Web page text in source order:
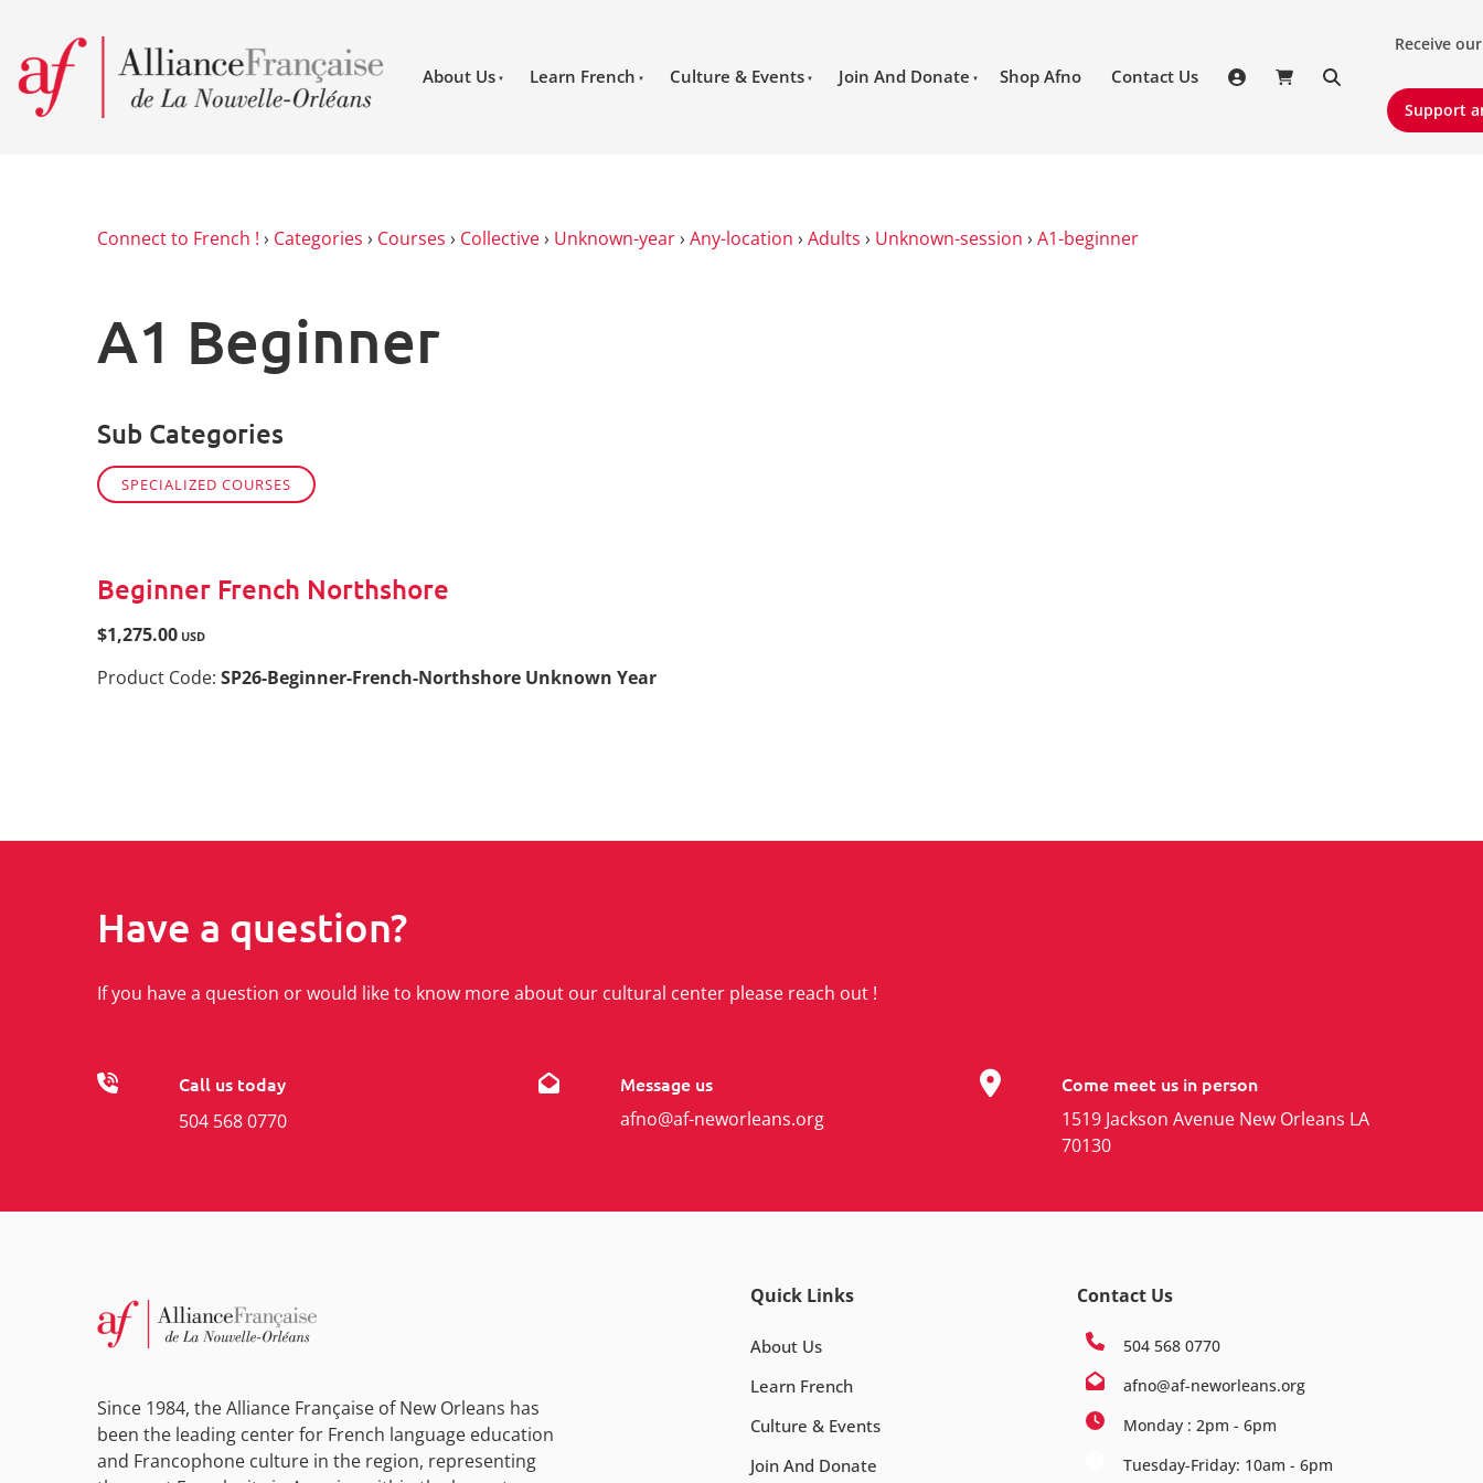
About Us Learn French Culture & Events Join And Donate Shop Afno Contact Us
Receive
Receive
Support
Support
Connect to French ! › Categories › Courses › Collective› Unknown-year› Any-location › Adults › Unknown-session › A1-beginner
A1 Beginner
Sub Categories
SPECIALIZED COURSES
Beginner French Northshore
$1,275.00 USD
Product Code: SP26-Beginner-French-Northshore Unknown Year
Have a question?
If you have a question or would like to know more about our cultural center please reach out !
Call us today
504 568 0770
Message us
afno@af-neworleans.org
Come meet us in person
1519 Jackson Avenue New Orleans LA
70130
Since 1984, the Alliance Française of New Orleans has
been the leading center for French language education
and Francophone culture in the region, representing
Quick Links
About Us
Learn French
Culture & Events
Join And Donate
Contact Us
504 568 0770
afno@af-neworleans.org
Monday : 2pm - 6pm
Tuesday-Friday: 10am - 6pm